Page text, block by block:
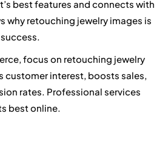
best features and connects with
why retouching jewelry images is
focus on retouching jewelry
customer interest, boosts sales,
rates. Professional services
best online.